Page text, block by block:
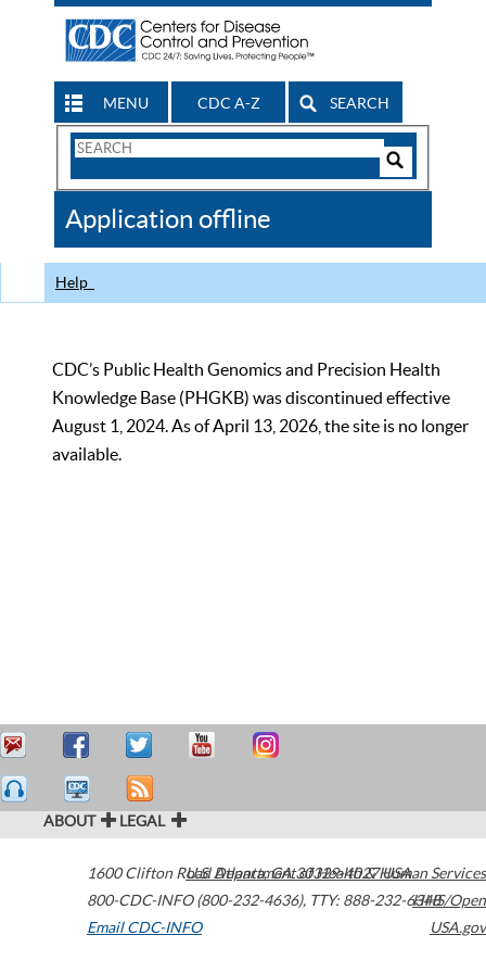
MENU CDC A-Z SEARCH
Search
CDC
Application offline
Help
CDC’s Public Health Genomics and Precision Health
Knowledge Base (PHGKB) was discontinued effective
August 1, 2024. As of April 13, 2026, the site is no longer
available.
ABOUT LEGAL
1600 Clifton Road Atlanta,GA30329-4027USA
800-CDC-INFO (800-232-4636), TTY: 888-232-6348
Email CDC-INFO
U.S. Department of Health & Human Services
HHS/Open
USA.gov